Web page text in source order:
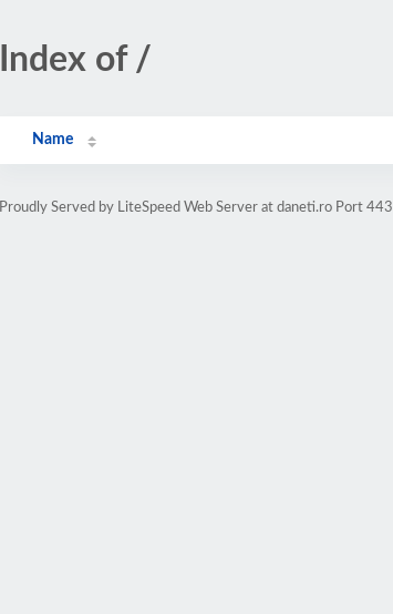
Index of /
Name
Proudly Served by LiteSpeed Web Server at daneti.ro Port 443